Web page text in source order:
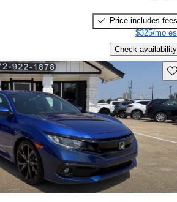
Price includes fees
$325/mo
Check availability